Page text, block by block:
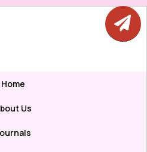
Home
Us